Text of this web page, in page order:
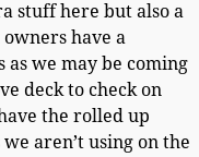
stuff here but also a
have a
as we may be coming
deck to check on
the rolled up
aren’t using on the